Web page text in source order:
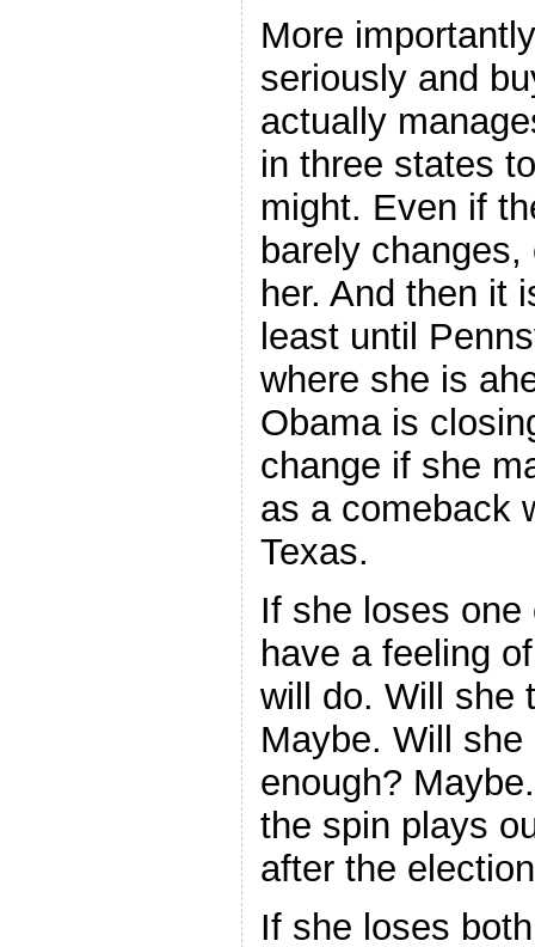
More
seriously and
actually
in three states
might. Even if
barely
her. And then it
least until
where she is
Obama is
change if she
as a comeback
Texas.
If she loses
have a feeling
will do. Will she
Maybe. Will
enough?
the spin plays
after the
If she loses